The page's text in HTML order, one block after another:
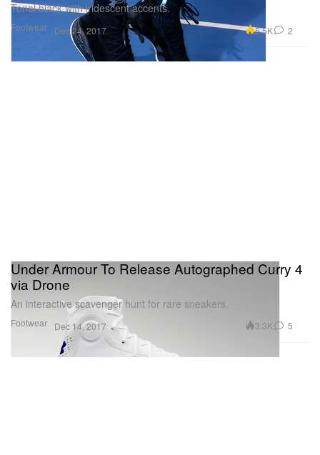
Footwear
Tonal black with iridescent accents.
Dec 24, 2017 5.5K 2
Footwear
Under Armour To Release Autographed Curry 4
via Drone
An interactive scavenger hunt for rare sneakers.
Dec 14, 2017 3.3K 5